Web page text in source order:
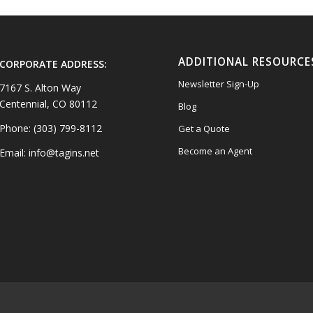
CORPORATE ADDRESS:
7167 S. Alton Way
Centennial, CO 80112
Phone: (303) 799-8112
Email: info@tagins.net
ADDITIONAL
Newsletter Sign-Up
Blog
Get a Quote
Become an Agent